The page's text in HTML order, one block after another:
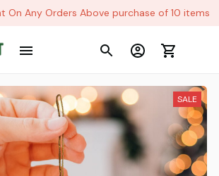
Any Orders Above purchase of 10 items
SALE